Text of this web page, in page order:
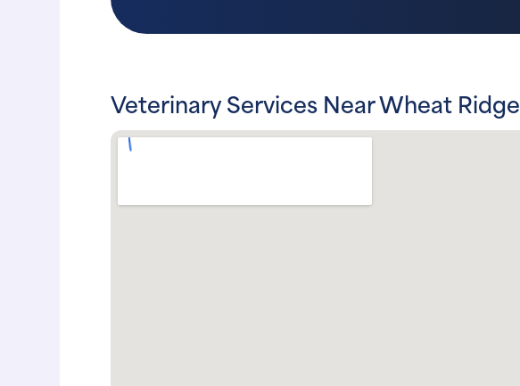
Veterinary Services Near Wheat Ridge